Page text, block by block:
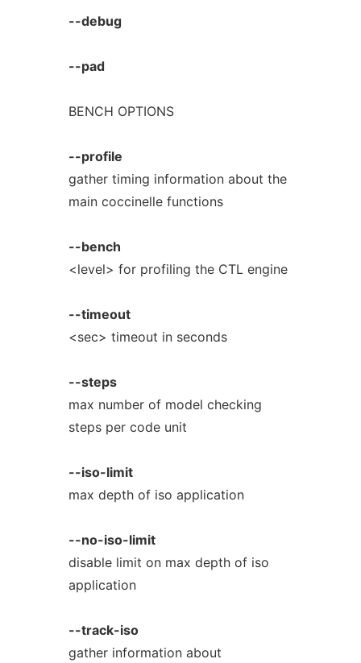
--debug
--pad
BENCH OPTIONS
--profile
gather timing information about the
main coccinelle functions
--bench
<level> for profiling the CTL engine
--timeout
<sec> timeout in seconds
--steps
max number of model checking
steps per code unit
--iso-limit
max depth of iso application
--no-iso-limit
disable limit on max depth of iso
application
--track-iso
gather information about